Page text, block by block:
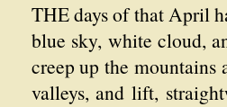
THE days of that April
blue sky, white cloud,
creep up the
valleys, and lift,